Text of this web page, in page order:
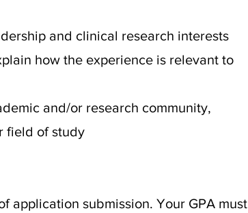
and clinical research interests
how the experience is relevant to
and/or research community,
field of study
application submission. Your GPA must